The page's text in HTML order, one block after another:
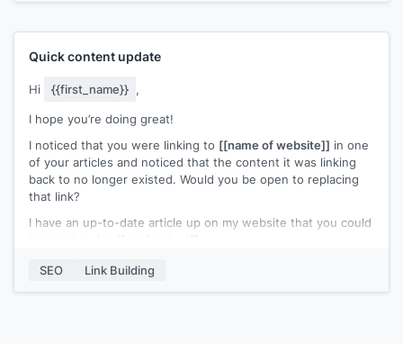
[[name]]
Quick content update
Hi {{first_name}} ,
I hope you’re doing great!
I noticed that you were linking to [[name of website]] in one
of your articles and noticed that the content it was linking
back to no longer existed. Would you be open to replacing
that link?
I have an up-to-date article up on my website that you could
I’d appreciate it if you could link back to my content instead.
Please let me know if you need further details.
SEO Link Building